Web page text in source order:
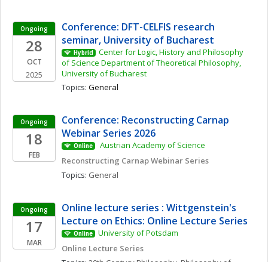
Ongoing
28
OCT
2025
Conference: DFT-CELFIS research
seminar, University of Bucharest
Hybrid
Center for Logic, History and Philosophy
of Science Department of Theoretical Philosophy,
University of Bucharest
Topics: General
Ongoing
18
FEB
Conference: Reconstructing Carnap
Webinar Series 2026
Online
Austrian Academy of Science
Reconstructing Carnap Webinar Series
Topics: General
Ongoing
17
MAR
Online lecture series : Wittgenstein's
Lecture on Ethics: Online Lecture Series
Online
University of Potsdam
Online Lecture Series